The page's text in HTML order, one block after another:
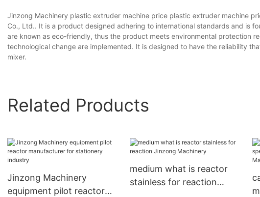
Jinzong Machinery plastic extruder machine price plastic extruder machine
Co., Ltd.. It is a product designed adhering to international standards and is
are known as eco-friendly, thus the product meets environmental protection
technological change are implemented. It is designed to have the reliability
mixer.
Related Products
Jinzong Machinery
equipment pilot reactor
medium what is reactor
stainless for reaction